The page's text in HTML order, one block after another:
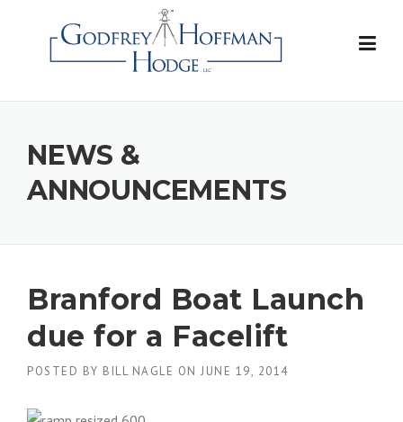
NEWS &
ANNOUNCEMENTS
Branford Boat Launch
due for a Facelift
POSTED BY BILL NAGLE ON JUNE 19, 2014